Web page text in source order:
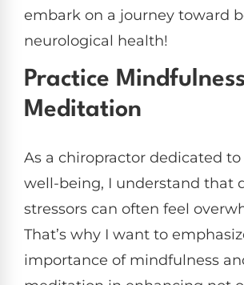
embark on a journey toward
neurological health!
Practice
Meditation
As a chiropractor dedicated to
well-being, I understand that
stressors can often feel
That’s why I want to
importance of mindfulness